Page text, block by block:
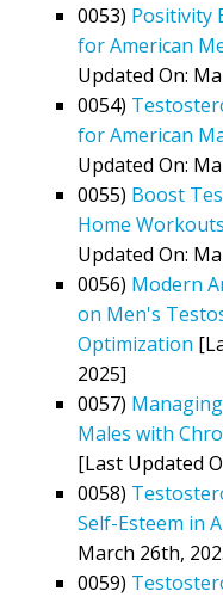
0053) Positivity
for American
Updated On:
0054)
for American
Updated On:
0055) Boost
Home
Updated On:
0056) Modern
on Men's
Optimization
2025]
0057)
Males with
[Last Updated
0058)
Self-Esteem in
March 26th,
0059)